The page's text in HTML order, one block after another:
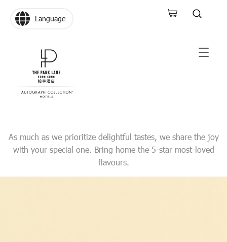
Language
As much as we prioritize delightful tastes, we share the joy
with your special one. Bring home the 5-star most-loved
flavours.